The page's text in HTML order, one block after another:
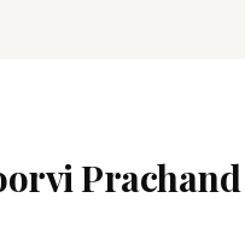
Prachand